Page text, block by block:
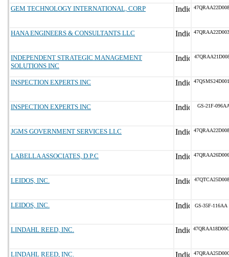
GEM TECHNOLOGY INTERNATIONAL, CORP
HANA ENGINEERS & CONSULTANTS LLC
INDEPENDENT STRATEGIC MANAGEMENT
SOLUTIONS INC
INSPECTION EXPERTS INC
INSPECTION EXPERTS INC GS-21F-
JGMS GOVERNMENT SERVICES LLC
LABELLA ASSOCIATES, D.P.C
LEIDOS, INC.
LEIDOS, INC. GS-35F-116AA
LINDAHL REED, INC.
LINDAHL REED, INC.